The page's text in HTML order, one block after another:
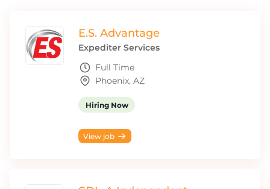
E.S. Advantage
Expediter Services
Full Time
Phoenix, AZ
Hiring Now
View job